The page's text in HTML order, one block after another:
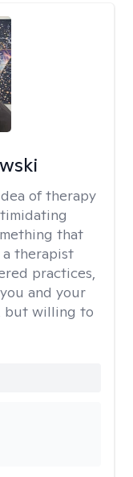
of therapy
that
a therapist
practices,
and your
but willing to